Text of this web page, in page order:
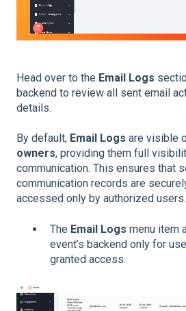
Head over to the Email Logs
backend to review all sent email
details.
By default, Email Logs are visible
owners, providing them full
communication. This ensures that
communication records are
accessed only by authorized users.
The Email Logs menu item
event’s backend only for
granted access.